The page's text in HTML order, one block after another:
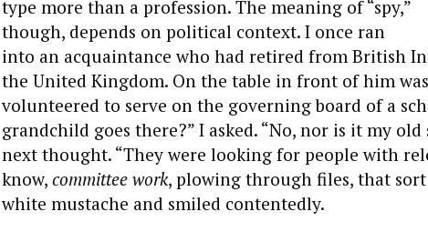
type more than a profession. The meaning of “spy,”
though, depends on political context. I once ran
into an acquaintance who had retired from British
the United Kingdom. On the table in front of him
volunteered to serve on the governing board of a
grandchild goes there?” I asked. “No, nor is it my
next thought. “They were looking for people with
know, committee work, plowing through files, that
white mustache and smiled contentedly.